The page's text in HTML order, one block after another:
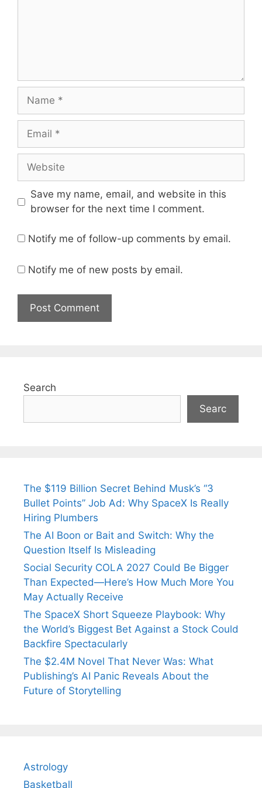
Name
Email
Website
Save my name, email, and website in this
browser for the next time I comment.
Notify me of follow-up comments by email.
Notify me of new posts by email.
Search
Searc
The $119 Billion Secret Behind Musk’s “3
Bullet Points” Job Ad: Why SpaceX Is Really
Hiring Plumbers
The AI Boon or Bait and Switch: Why the
Question Itself Is Misleading
Social Security COLA 2027 Could Be Bigger
Than Expected—Here’s How Much More You
May Actually Receive
The SpaceX Short Squeeze Playbook: Why
the World’s Biggest Bet Against a Stock Could
Backfire Spectacularly
The $2.4M Novel That Never Was: What
Publishing’s AI Panic Reveals About the
Future of Storytelling
Astrology
Basketball